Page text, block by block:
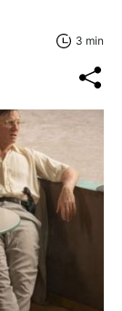
3 min